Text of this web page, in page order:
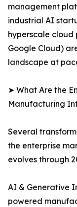
management
industrial AI
hyperscale cloud
Google Cloud)
landscape at
➤ What Are the
Manufacturing
Several
the enterprise
evolves through
AI & Generative
powered